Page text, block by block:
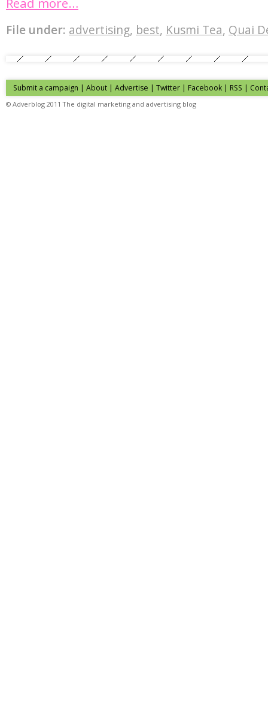
File under: advertising, best, Kusmi Tea, Quai
Submit a campaign | About | Advertise | Twitter | Facebook | RSS |
© Adverblog 2011 The digital marketing and advertising blog